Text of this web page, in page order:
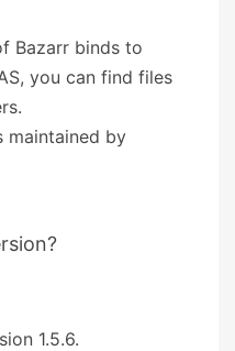
Bazarr binds to
you can find files
maintained by
1.5.6.